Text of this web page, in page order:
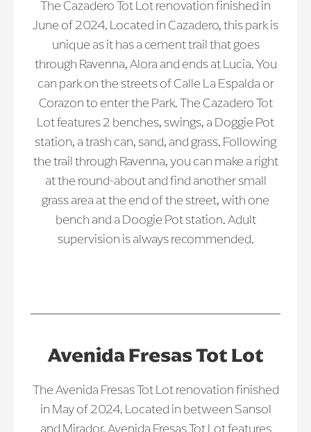
The Cazadero Tot Lot renovation finished in
June of 2024. Located in Cazadero, this park is
unique as it has a cement trail that goes
through Ravenna, Alora and ends at Lucia. You
can park on the streets of Calle La Espalda or
Corazon to enter the Park. The Cazadero Tot
Lot features 2 benches, swings, a Doggie Pot
station, a trash can, sand, and grass. Following
the trail through Ravenna, you can make a right
at the round-about and find another small
grass area at the end of the street, with one
bench and a Doogie Pot station. Adult
supervision is always recommended.
Avenida Fresas Tot Lot
The Avenida Fresas Tot Lot renovation finished
in May of 2024. Located in between Sansol
and Mirador, Avenida Fresas Tot Lot features